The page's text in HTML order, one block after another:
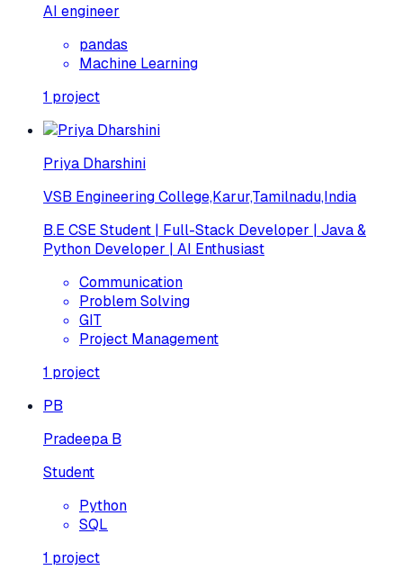
AI engineer
pandas
Machine Learning
1 project
Priya Dharshini
VSB Engineering College,Karur,Tamilnadu,India
B.E CSE Student | Full-Stack Developer | Java &
Python Developer | AI Enthusiast
Communication
Problem Solving
GIT
Project Management
1 project
PB
Pradeepa B
Student
Python
SQL
1 project